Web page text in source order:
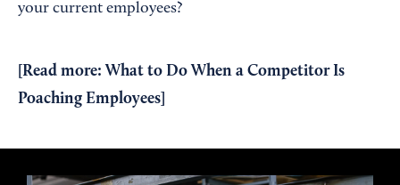
your current employees?
[Read more: What to Do When a Competitor Is
Poaching Employees